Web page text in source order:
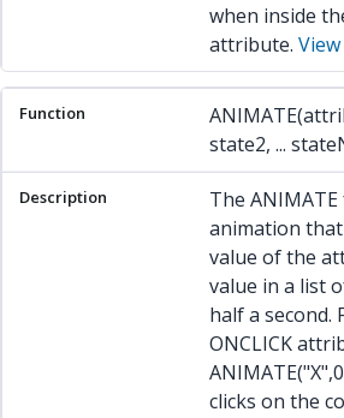
when inside
attribute.
state2, ...
The
animation
value of the
value in a list
half a second.
ONCLICK
clicks on the